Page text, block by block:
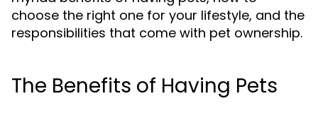
choose the right one for your lifestyle, and the
responsibilities that come with pet ownership.
The Benefits of Having Pets